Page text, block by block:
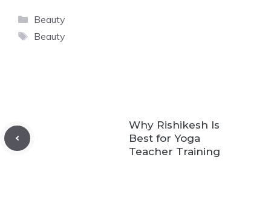
Categories
Beauty
Tags
Beauty
Why Rishikesh Is
Best for Yoga
Teacher Training